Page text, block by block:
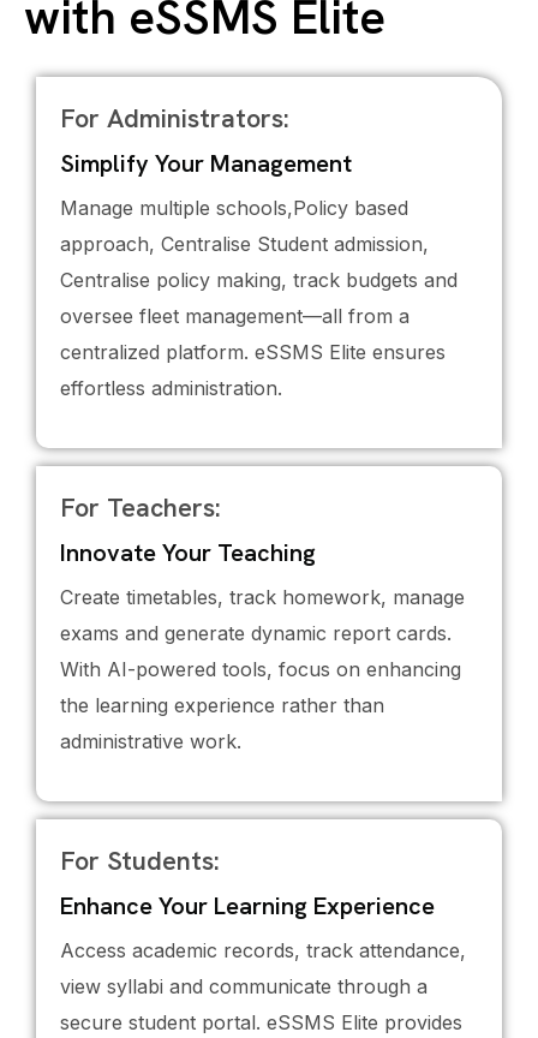
with eSSMS Elite
For Administrators:
Simplify Your Management
Manage multiple schools,Policy based
approach, Centralise Student admission,
Centralise policy making, track budgets and
oversee fleet management—all from a
centralized platform. eSSMS Elite ensures
effortless administration.
For Teachers:
Innovate Your Teaching
Create timetables, track homework, manage
exams and generate dynamic report cards.
With AI-powered tools, focus on enhancing
the learning experience rather than
administrative work.
For Students:
Enhance Your Learning Experience
Access academic records, track attendance,
view syllabi and communicate through a
secure student portal. eSSMS Elite provides